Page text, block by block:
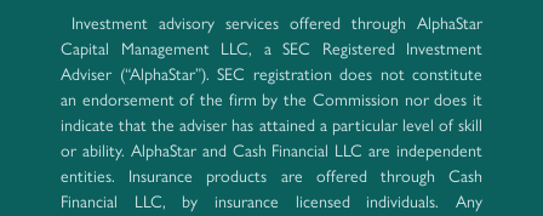
Investment advisory services offered through AlphaStar
Capital Management LLC, a SEC Registered Investment
Adviser (“AlphaStar”). SEC registration does not constitute
an endorsement of the firm by the Commission nor does it
indicate that the adviser has attained a particular level of skill
or ability. AlphaStar and Cash Financial LLC are independent
entities. Insurance products are offered through Cash
Financial LLC, by insurance licensed individuals. Any